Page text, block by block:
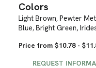
Colors
Light Brown,Pewter
Blue,Bright Green,
Price from $10.78 -
REQUEST